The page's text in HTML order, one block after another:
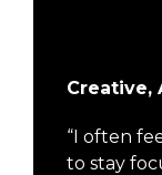
Creative,
“I often
to stay